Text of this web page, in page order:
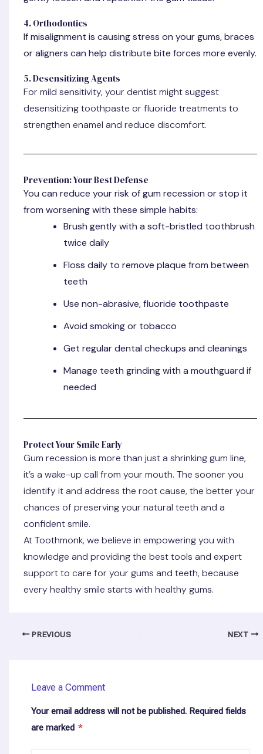
4. Orthodontics
If misalignment is causing stress on your gums, braces
or aligners can help distribute bite forces more evenly.
5. Desensitizing Agents
For mild sensitivity, your dentist might suggest
desensitizing toothpaste or fluoride treatments to
strengthen enamel and reduce discomfort.
Prevention: Your Best Defense
You can reduce your risk of gum recession or stop it
from worsening with these simple habits:
Brush gentlywith a soft-bristled toothbrush
twice daily
Floss daily to remove plaque from between
teeth
Use non-abrasive, fluoride toothpaste
Avoid smoking or tobacco
Get regulardental checkups and cleanings
Manage teeth grindingwith a mouthguard if
needed
Protect Your Smile Early
Gum recession is more than just a shrinking gum line,
it’s a wake-up call from your mouth. The sooner you
identify it and address the root cause, the better your
chances of preserving your natural teeth and a
confident smile.
At Toothmonk, we believe in empowering you with
knowledge and providing the best tools and expert
support to care for your gums and teeth, because
every healthy smile starts with healthy gums.
PREVIOUS NEXT
Leave a Comment
Your email address will not be published. Required fields
are marked *